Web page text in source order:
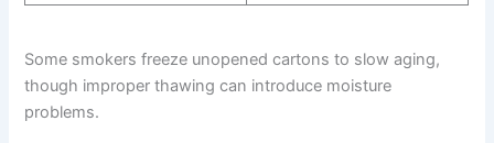
Some smokers freeze unopened cartons to slow aging,
though improper thawing can introduce moisture
problems.